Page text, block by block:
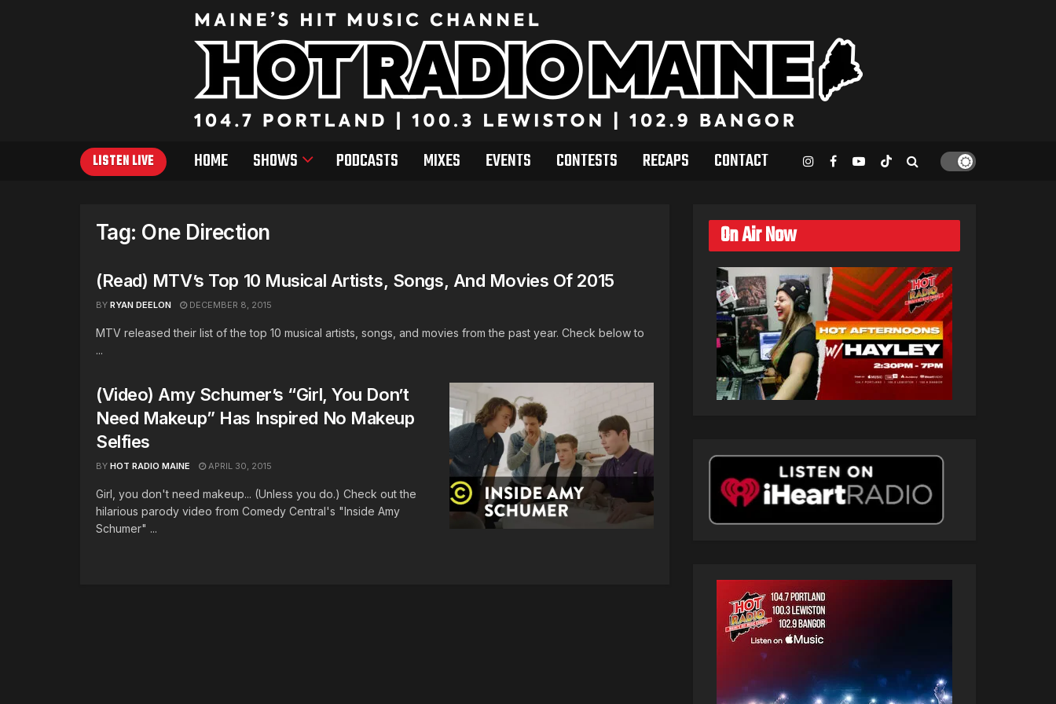
LISTEN LIVE HOME SHOWS PODCASTS MIXES EVENTS CONTESTS RECAPS CONTACT
Tag: One Direction
(Read) MTV’s Top 10 Musical Artists, Songs, And Movies Of 2015
BY RYAN DEELON DECEMBER 8, 2015
MTV released their list of the top 10 musical artists, songs, and movies from the past year. Check below to
...
(Video) Amy Schumer’s “Girl, You Don’t
Need Makeup” Has Inspired No Makeup
Selfies
BY HOT RADIO MAINE APRIL 30, 2015
Girl, you don't need makeup... (Unless you do.) Check out the
hilarious parody video from Comedy Central's "Inside Amy
Schumer" ...
On Air Now